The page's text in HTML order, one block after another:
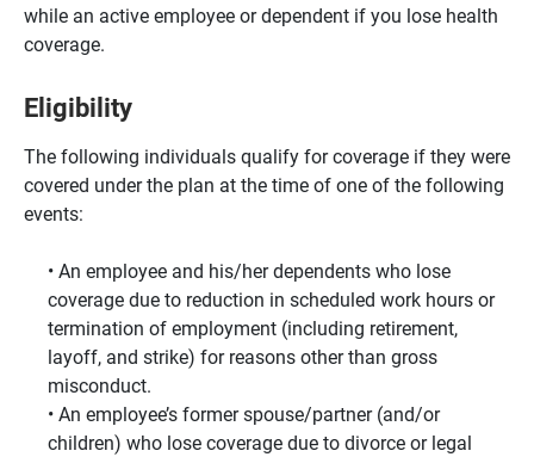
while an active employee or dependent if you lose health
coverage.
Eligibility
The following individuals qualify for coverage if they were
covered under the plan at the time of one of the following
events:
An employee and his/her dependents who lose
coverage due to reduction in scheduled work hours or
termination of employment (including retirement,
layoff, and strike) for reasons other than gross
misconduct.
An employee’s former spouse/partner (and/or
children) who lose coverage due to divorce or legal